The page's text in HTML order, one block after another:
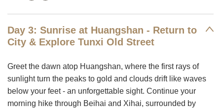
Day 3: Sunrise at Huangshan - Return to
City & Explore Tunxi Old Street
Greet the dawn atop Huangshan, where the first rays of
sunlight turn the peaks to gold and clouds drift like waves
below your feet - an unforgettable sight. Continue your
morning hike through Beihai and Xihai, surrounded by